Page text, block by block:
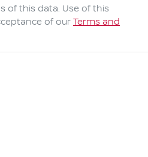
of this data. Use of this
of our Terms and